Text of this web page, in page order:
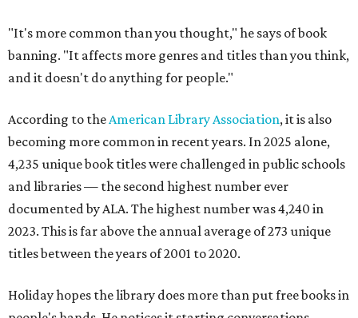
"It's more common than you thought," he says of book
banning. "It affects more genres and titles than you think,
and it doesn't do anything for people."
According to theAmerican Library Association, it is also
becoming more common in recent years. In 2025 alone,
4,235 unique book titles were challenged in public schools
and libraries — the second highest number ever
documented by ALA. The highest number was 4,240 in
2023. This is far above the annual average of 273 unique
titles between the years of 2001 to 2020.
Holiday hopes the library does more than put free books in